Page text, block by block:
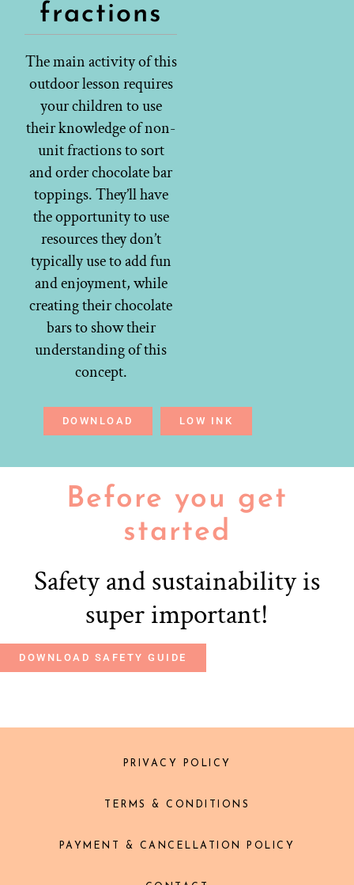
fractions
The main activity of this
outdoor lesson requires
your children to use
their knowledge of non-
unit fractions to sort
and order chocolate bar
toppings. They’ll have
the opportunity to use
resources they don’t
typically use to add fun
and enjoyment, while
creating their chocolate
bars to show their
understanding of this
concept.
DOWNLOAD LOW INK
Before you get
started
Safety and sustainability is
super important!
DOWNLOAD SAFETY GUIDE
PRIVACY POLICY
TERMS & CONDITIONS
PAYMENT & CANCELLATION POLICY